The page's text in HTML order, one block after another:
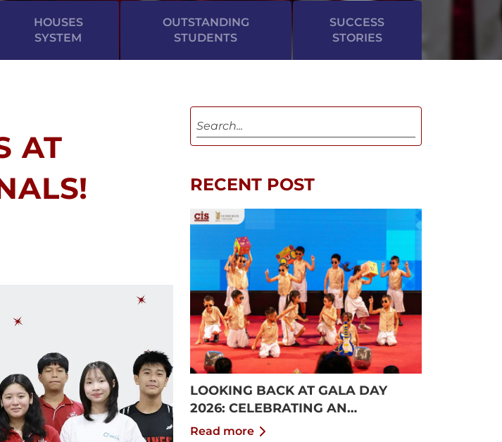
HOUSES
SYSTEM
OUTSTANDING
STUDENTS
SUCCESS
STORIES
AT
RECENT POST
LOOKING BACK AT GALA DAY
2026: CELEBRATING AN
UNFORGETTABLE SUMMER AT
Read more